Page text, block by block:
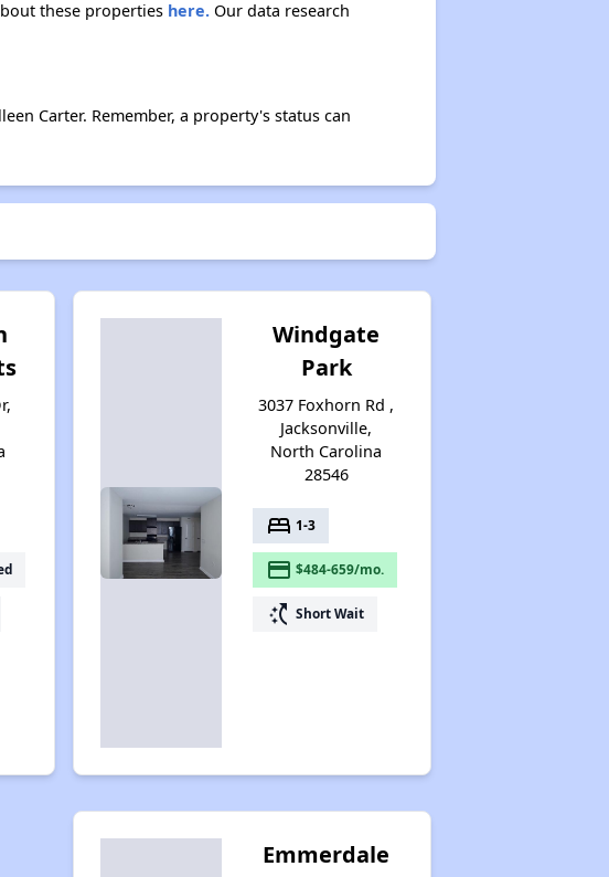
these properties here.Our data research
Carter. Remember, a property's status can
Windgate
Park
3037 Foxhorn Rd ,
Jacksonville,
North Carolina
28546
bed 1-3
payment $484-659/mo.
switch_access_shortcut Short Wait
Emmerdale